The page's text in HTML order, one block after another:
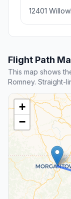
12401
Flight Path
This map shows
Romney. Straight-
+
−